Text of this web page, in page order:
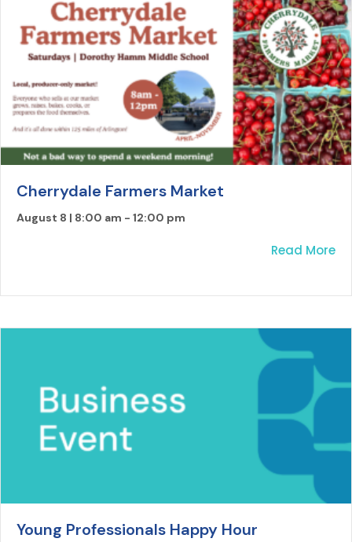
Cherrydale Farmers Market
August 8 | 8:00 am - 12:00 pm
Read More
Young Professionals Happy Hour